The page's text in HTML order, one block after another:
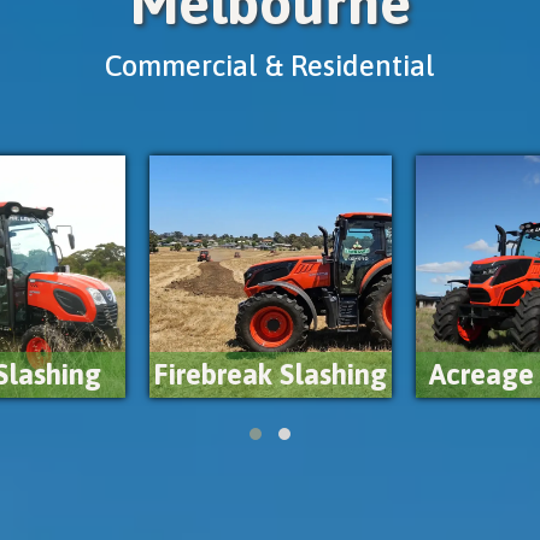
Commercial & Residential
Slashing Acreage Mowing
Weed